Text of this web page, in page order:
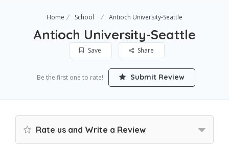
Home School Antioch University-Seattle
Antioch University-Seattle
Save Share
Be the first one to rate! Submit Review
Rate us and Write a Review